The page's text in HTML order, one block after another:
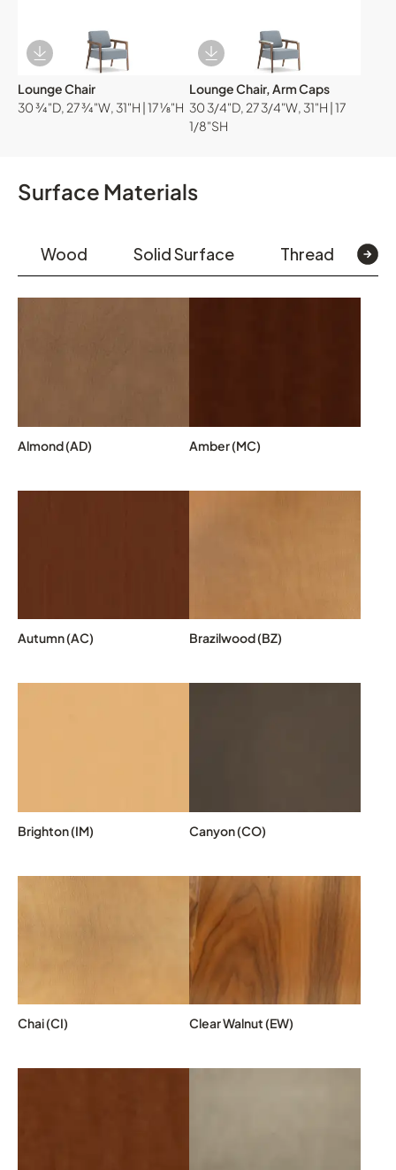
Download Image
Lounge Chair
30 ¾"D, 27 ¾"W, 31"H | 17 ⅛"H
Download Image
Lounge Chair, Arm Caps
30 3/4"D, 27 3/4"W, 31"H | 17
1/8"SH
Surface Materials
Wood Solid Surface Thread
Almond (AD) Amber (MC)
Autumn (AC) Brazilwood (BZ)
Brighton (IM) Canyon (CO)
Chai (CI) Clear Walnut (EW)